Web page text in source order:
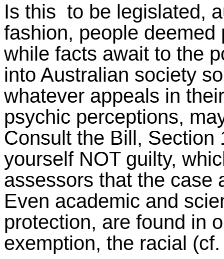
Is this to be legislated,
fashion, people
while facts await to the
into Australian society
whatever appeals in
psychic perceptions,
Consult the Bill, Section
yourself NOT guilty,
assessors that the
Even academic and
protection, are found in
exemption, the racial